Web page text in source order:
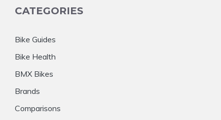
CATEGORIES
Bike Guides
Bike Health
BMX Bikes
Brands
Comparisons